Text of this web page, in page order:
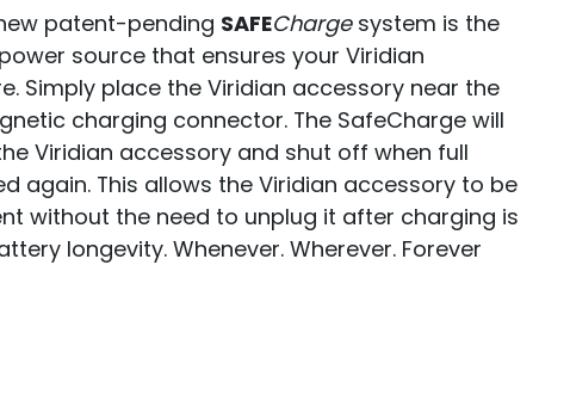
patent-pending SAFEChargesystem is the
source that ensures your Viridian
Simply place the Viridian accessory near the
charging connector. The SafeCharge will
Viridian accessory and shut off when full
again. This allows the Viridian accessory to be
without the need to unplug it after charging is
longevity. Whenever. Wherever. Forever